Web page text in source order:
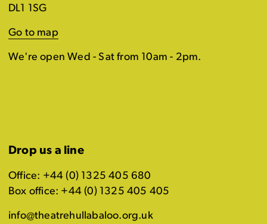
DL1 1SG
Go to map
We're open Wed - Sat from 10am - 2pm.
Drop us a line
Office: +44 (0) 1325 405 680
Box office: +44 (0) 1325 405 405
info@theatrehullabaloo.org.uk